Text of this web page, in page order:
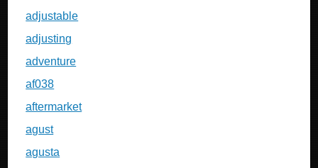
adjustable
adjusting
adventure
af038
aftermarket
agust
agusta